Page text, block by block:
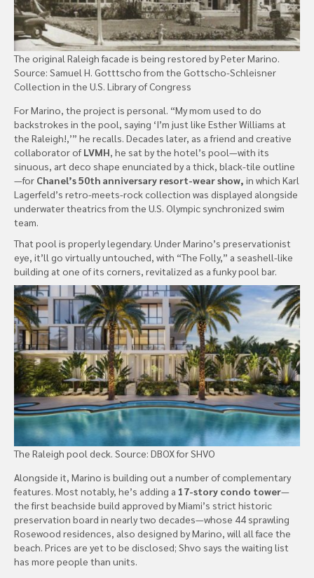
The original Raleigh facade is being restored by Peter Marino.
Source: Samuel H. Gotttscho from the Gottscho-Schleisner
Collection in the U.S. Library of Congress
For Marino, the project is personal. “My mom used to do
backstrokes in the pool, saying ‘I’m just like Esther Williams at
the Raleigh!,’” he recalls. Decades later, as a friend and creative
collaborator ofLVMH, he sat by the hotel’s pool—with its
sinuous, art deco shape enunciated by a thick, black-tile outline
—for Chanel’s 50th anniversary resort-wear show, in which Karl
Lagerfeld’s retro-meets-rock collection was displayed alongside
underwater theatrics from the U.S. Olympic synchronized swim
team.
That pool is properly legendary. Under Marino’s preservationist
eye, it’ll go virtually untouched, with “The Folly,” a seashell-like
building at one of its corners, revitalized as a funky pool bar.
The Raleigh pool deck. Source: DBOX for SHVO
Alongside it, Marino is building out a number of complementary
features. Most notably, he’s adding a 17-story condo tower—
the first beachside build approved by Miami’s strict historic
preservation board in nearly two decades—whose 44 sprawling
Rosewood residences, also designed by Marino, will all face the
beach. Prices are yet to be disclosed; Shvo says the waiting list
has more people than units.